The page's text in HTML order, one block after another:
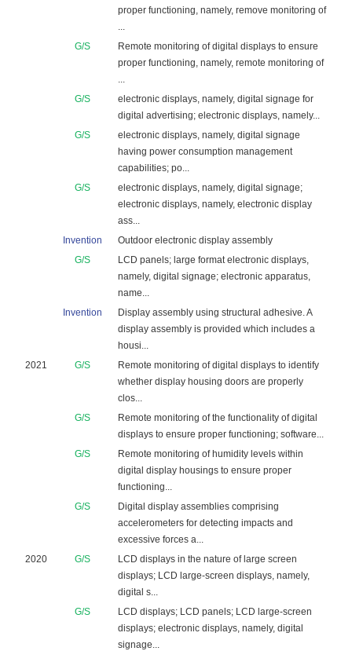
proper functioning, namely, remove monitoring of
...
G/S
Remote monitoring of digital displays to ensure
proper functioning, namely, remote monitoring of
...
G/S
electronic displays, namely, digital signage for
digital advertising; electronic displays, namely...
G/S
electronic displays, namely, digital signage
having power consumption management
capabilities; po...
G/S
electronic displays, namely, digital signage;
electronic displays, namely, electronic display
ass...
Invention
Outdoor electronic display assembly
G/S
LCD panels; large format electronic displays,
namely, digital signage; electronic apparatus,
name...
Invention
Display assembly using structural adhesive. A
display assembly is provided which includes a
housi...
2021
G/S
Remote monitoring of digital displays to identify
whether display housing doors are properly
clos...
G/S
Remote monitoring of the functionality of digital
displays to ensure proper functioning; software...
G/S
Remote monitoring of humidity levels within
digital display housings to ensure proper
functioning...
G/S
Digital display assemblies comprising
accelerometers for detecting impacts and
excessive forces a...
2020
G/S
LCD displays in the nature of large screen
displays; LCD large-screen displays, namely,
digital s...
G/S
LCD displays; LCD panels; LCD large-screen
displays; electronic displays, namely, digital
signage...